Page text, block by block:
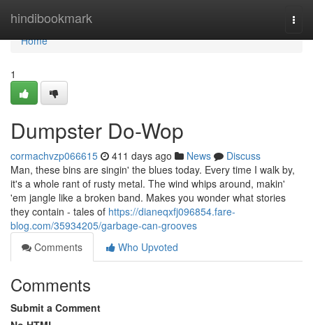
hindibookmark
Home
Home
1
Dumpster Do-Wop
cormachvzp066615 411 days ago News
Discuss
Man, these bins are singin' the blues today. Every time I walk by,
it's a whole rant of rusty metal. The wind whips around, makin'
'em jangle like a broken band. Makes you wonder what stories
they contain - tales of https://dianeqxfj096854.fare-
blog.com/35934205/garbage-can-grooves
Comments
Who Upvoted
Comments
Submit a Comment